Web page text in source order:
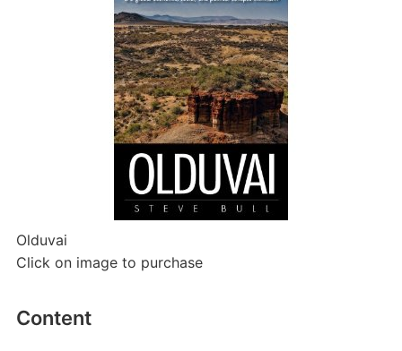
Olduvai
Click on image to purchase
Content